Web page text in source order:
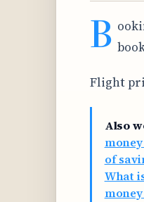
B
Flight
Also
of
What